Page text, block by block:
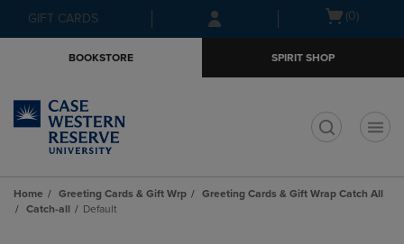
Skip
to
Skip
to
menu
GIFT CARDS
Open(0)
BOOKSTORE SPIRIT SHOP
Home Greeting Cards & Gift Wrp
Greeting Cards & Gift Wrap Catch All
Catch-all
Default